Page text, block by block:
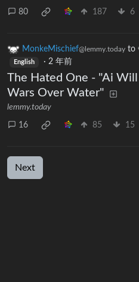
80 187 6
MonkeMischief@lemmy.today to
English · 2 年前
The Hated One - "Ai Will
Wars Over Water"
lemmy.today
16 85 15
Next